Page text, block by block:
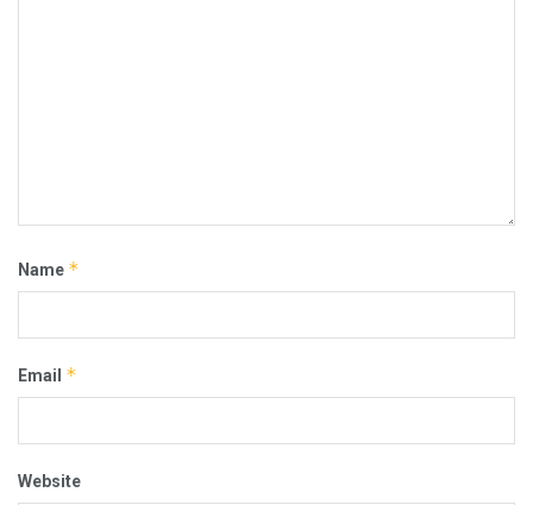
Name *
Email *
Website